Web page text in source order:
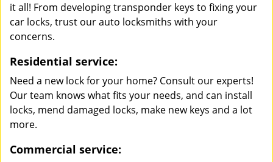
it all! From developing transponder keys to fixing your
car locks, trust our auto locksmiths with your
concerns.
Residential service:
Need a new lock for your home? Consult our experts!
Our team knows what fits your needs, and can install
locks, mend damaged locks, make new keys and a lot
more.
Commercial service: